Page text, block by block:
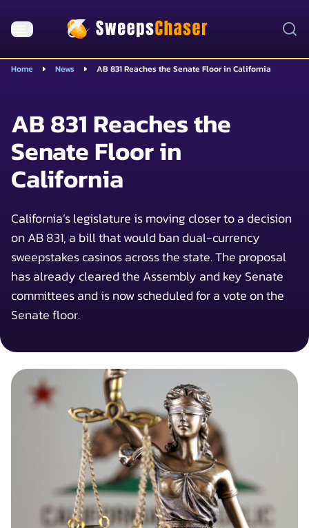
Home News AB 831 Reaches the Senate Floor in California
AB 831 Reaches the
Senate Floor in
California
California’s legislature is moving closer to a decision
on AB 831, a bill that would ban dual-currency
sweepstakes casinos across the state. The proposal
has already cleared the Assembly and key Senate
committees and is now scheduled for a vote on the
Senate floor.